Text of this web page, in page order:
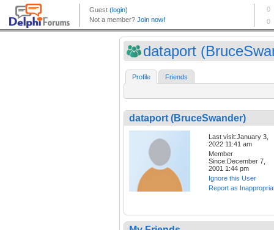
dataport
Profile Friends
dataport (BruceSwander)
Last visit:January 3,
2022 11:41 am
Member
Since:December 7,
2001 1:44 pm
Ignore this User
Report as